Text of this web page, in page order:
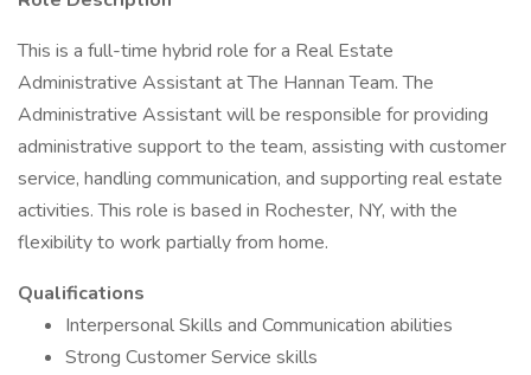
This is a full-time hybrid role for a Real Estate
Administrative Assistant at The Hannan Team. The
Administrative Assistant will be responsible for providing
administrative support to the team, assisting with customer
service, handling communication, and supporting real estate
activities. This role is based in Rochester, NY, with the
flexibility to work partially from home.
Qualifications
Interpersonal Skills and Communication abilities
Strong Customer Service skills